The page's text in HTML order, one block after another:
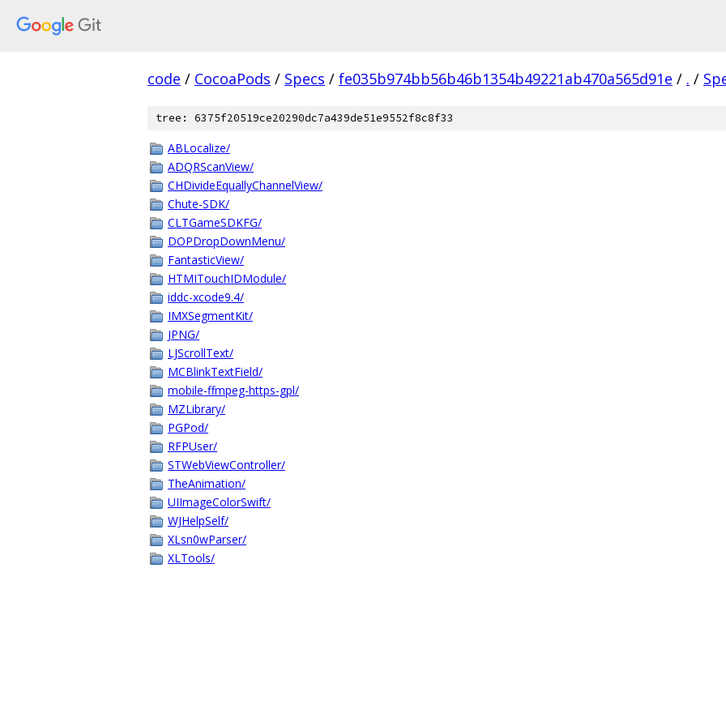
code / CocoaPods / Specs / fe035b974bb56b46b1354b49221ab470a565d91e / . /
tree: 6375f20519ce20290dc7a439de51e9552f8c8f33
ABLocalize/
ADQRScanView/
CHDivideEquallyChannelView/
Chute-SDK/
CLTGameSDKFG/
DOPDropDownMenu/
FantasticView/
HTMITouchIDModule/
iddc-xcode9.4/
IMXSegmentKit/
JPNG/
LJScrollText/
MCBlinkTextField/
mobile-ffmpeg-https-gpl/
MZLibrary/
PGPod/
RFPUser/
STWebViewController/
TheAnimation/
UIImageColorSwift/
WJHelpSelf/
XLsn0wParser/
XLTools/